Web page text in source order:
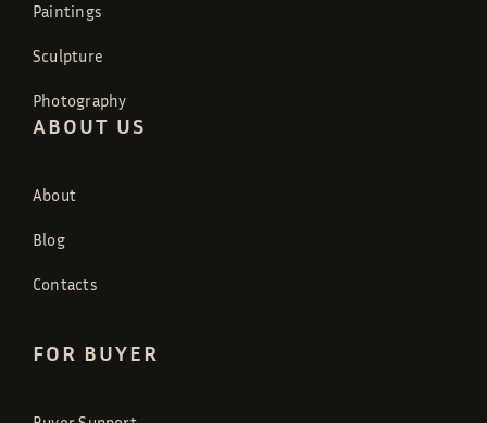
Paintings
Sculpture
Photography
ABOUT US
About
Blog
Contacts
FOR BUYER